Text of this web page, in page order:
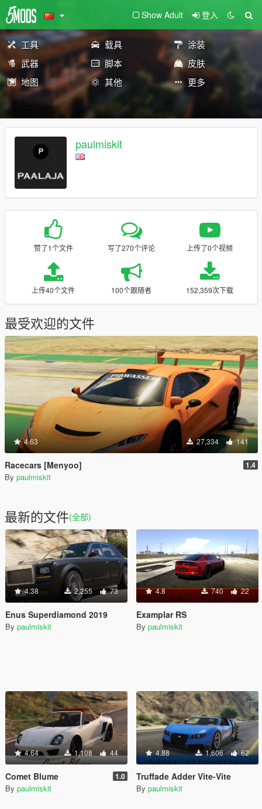
Show Adult 登入
工具 载具
涂装
武器
脚本
皮肤
地图
其他 更多
paulmiskit
赞了1个文件 写了270个评论 上传了0个视频
上传40个文件 100个跟随者 152,359次下载
最受欢迎的文件
4.63 27,334 141
Racecars [Menyoo] 1.4
By paulmiskit
最新的文件(全部)
4.38 2,255 73
Enus Superdiamond 2019
By paulmiskit
4.8 740 22
Examplar RS
By paulmiskit
4.64 1,108 44
Comet Blume 1.0
By paulmiskit
4.88 1,606 62
Truffade Adder Vite-Vite
By paulmiskit